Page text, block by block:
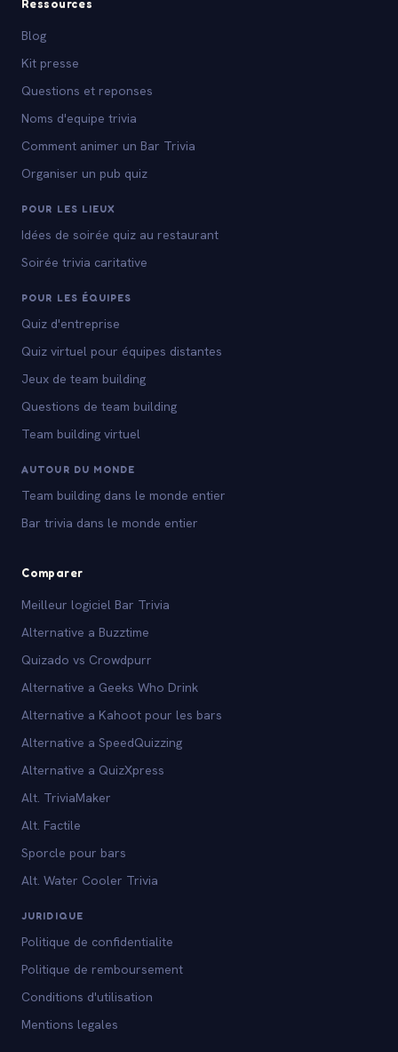
Ressources
Blog
Kit presse
Questions et reponses
Noms d'equipe trivia
Comment animer un Bar Trivia
Organiser un pub quiz
POUR LES LIEUX
Idées de soirée quiz au restaurant
Soirée trivia caritative
POUR LES ÉQUIPES
Quiz d'entreprise
Quiz virtuel pour équipes distantes
Jeux de team building
Questions de team building
Team building virtuel
AUTOUR DU MONDE
Team building dans le monde entier
Bar trivia dans le monde entier
Comparer
Meilleur logiciel Bar Trivia
Alternative a Buzztime
Quizado vs Crowdpurr
Alternative a Geeks Who Drink
Alternative a Kahoot pour les bars
Alternative a SpeedQuizzing
Alternative a QuizXpress
Alt. TriviaMaker
Alt. Factile
Sporcle pour bars
Alt. Water Cooler Trivia
JURIDIQUE
Politique de confidentialite
Politique de remboursement
Conditions d'utilisation
Mentions legales